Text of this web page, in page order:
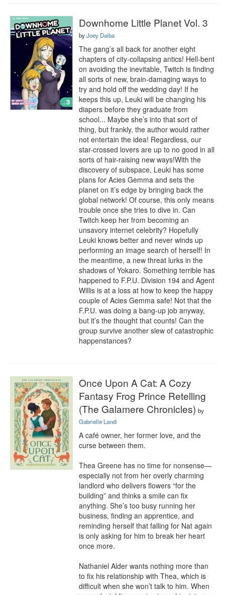
Downhome Little Planet Vol. 3
byJoey Daiba
The gang’s all back for another eight
chapters of city-collapsing antics! Hell-bent
on avoiding the inevitable, Twitch is finding
all sorts of new, brain-damaging ways to
try and hold off the wedding day! If he
keeps this up, Leuki will be changing his
diapers before they graduate from
school... Maybe she’s into that sort of
thing, but frankly, the author would rather
not entertain the idea! Regardless, our
star-crossed lovers are up to no good in all
sorts of hair-raising new ways!With the
discovery of subspace, Leuki has some
plans for Acies Gemma and sets the
planet on it’s edge by bringing back the
global network! Of course, this only means
trouble once she tries to dive in. Can
Twitch keep her from becoming an
unsavory internet celebrity? Hopefully
Leuki knows better and never winds up
performing an image search of herself! In
the meantime, a new threat lurks in the
shadows of Yokaro. Something terrible has
happened to F.P.U. Division 194 and Agent
Willis is at a loss at how to keep the happy
couple of Acies Gemma safe! Not that the
F.P.U. was doing a bang-up job anyway,
but it’s the thought that counts! Can the
group survive another slew of catastrophic
happenstances?
Once Upon A Cat: A Cozy
Fantasy Frog Prince Retelling
(The Galamere Chronicles) by
Gabrielle Landi
A café owner, her former love, and the
curse between them.
Thea Greene has no time for nonsense—
especially not from her overly charming
landlord who delivers flowers “for the
building” and thinks a smile can fix
anything. She’s too busy running her
business, finding an apprentice, and
reminding herself that falling for Nat again
is only asking for him to break her heart
once more.
Nathaniel Alder wants nothing more than
to fix his relationship with Thea, which is
difficult when she won’t talk to him. When